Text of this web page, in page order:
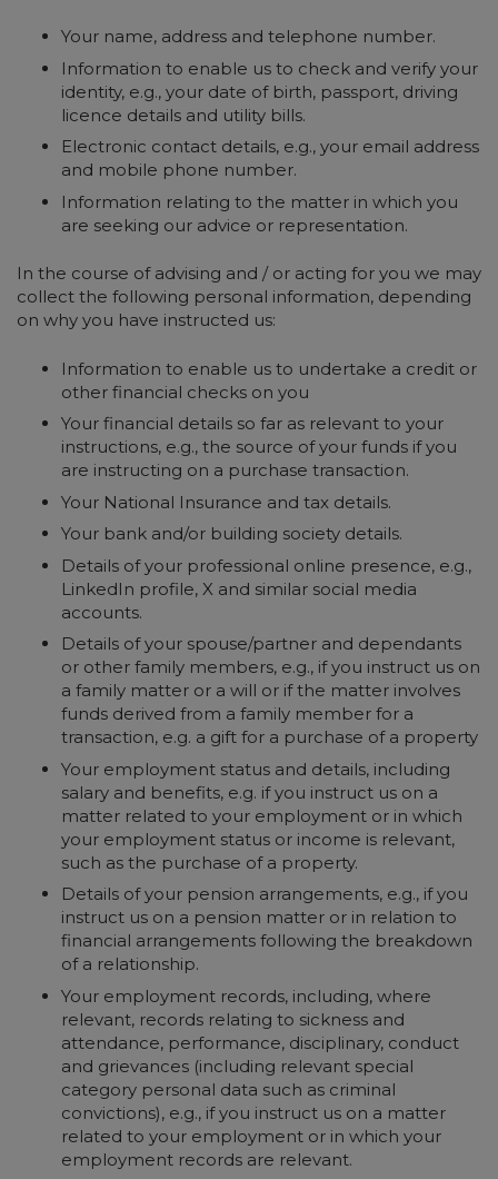
Your name, address and telephone number.
Information to enable us to check and verify your
identity, e.g., your date of birth, passport, driving
licence details and utility bills.
Electronic contact details, e.g., your email address
and mobile phone number.
Information relating to the matter in which you
are seeking our advice or representation.
In the course of advising and / or acting for you we may
collect the following personal information, depending
on why you have instructed us:
Information to enable us to undertake a credit or
other financial checks on you
Your financial details so far as relevant to your
instructions, e.g., the source of your funds if you
are instructing on a purchase transaction.
Your National Insurance and tax details.
Your bank and/or building society details.
Details of your professional online presence, e.g.,
LinkedIn profile, X and similar social media
accounts.
Details of your spouse/partner and dependants
or other family members, e.g., if you instruct us on
a family matter or a will or if the matter involves
funds derived from a family member for a
transaction, e.g. a gift for a purchase of a property
Your employment status and details, including
salary and benefits, e.g. if you instruct us on a
matter related to your employment or in which
your employment status or income is relevant,
such as the purchase of a property.
Details of your pension arrangements, e.g., if you
instruct us on a pension matter or in relation to
financial arrangements following the breakdown
of a relationship.
Your employment records, including, where
relevant, records relating to sickness and
attendance, performance, disciplinary, conduct
and grievances (including relevant special
category personal data such as criminal
convictions), e.g., if you instruct us on a matter
related to your employment or in which your
employment records are relevant.